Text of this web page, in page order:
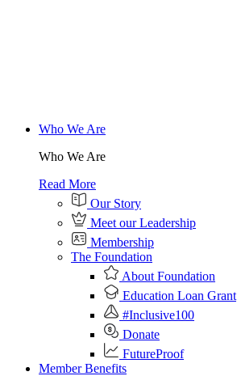
Who We Are
Who We Are
Read More
Our Story
Meet our Leadership
Membership
The Foundation
About Foundation
Education Loan Grant
#Inclusive100
Donate
FutureProof
Member Benefits